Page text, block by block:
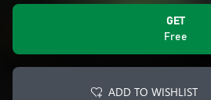
GET
Free
ADD TO WISHLIST